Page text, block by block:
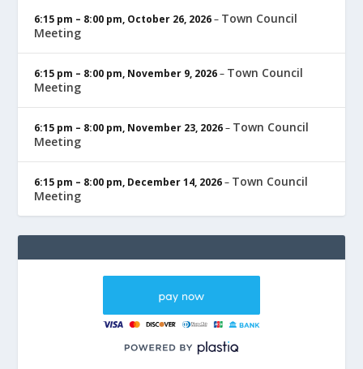
6:15 pm – 8:00 pm, October 26, 2026– Town Council
Meeting
6:15 pm – 8:00 pm, November 9, 2026– Town Council
Meeting
6:15 pm – 8:00 pm, November 23, 2026– Town Council
Meeting
6:15 pm – 8:00 pm, December 14, 2026– Town Council
Meeting